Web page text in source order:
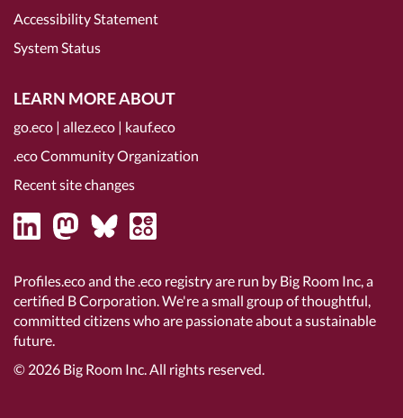
Accessibility Statement
System Status
LEARN MORE ABOUT
go.eco | allez.eco | kauf.eco
.eco Community Organization
Recent site changes
Profiles.eco and the .eco registry are run by Big Room Inc, a
certified B Corporation. We're a small group of thoughtful,
committed citizens who are passionate about a sustainable
future.
© 2026 Big Room Inc.All rights reserved.